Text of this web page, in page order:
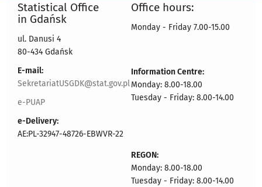
Statistical Office
in Gdańsk
ul. Danusi 4
80-434 Gdańsk
E-mail:
SekretariatUSGDK@stat.gov.pl
e-PUAP
e-Delivery:
AE:PL-32947-48726-EBWVR-22
Office hours:
Monday - Friday 7.00-15.00
Information Centre:
Monday: 8.00-18.00
Tuesday - Friday: 8.00-14.00
REGON:
Monday: 8.00-18.00
Tuesday - Friday: 8.00-14.00